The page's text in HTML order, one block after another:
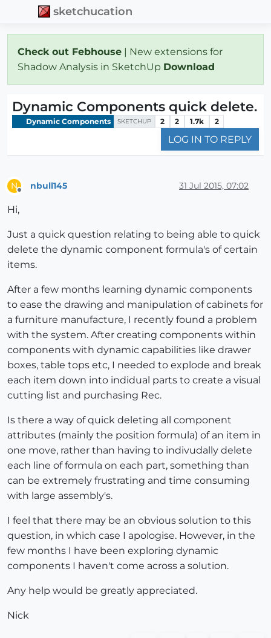
sketchucation
Check out Febhouse | New extensions for
Shadow Analysis in SketchUp Download
Dynamic Components quick delete.
Dynamic Components SKETCHUP 2 2 1.7k 2
LOG IN TO REPLY
N nbull145 31 Jul 2015, 07:02
Hi,
Just a quick question relating to being able to quick
delete the dynamic component formula's of certain
items.
After a few months learning dynamic components
to ease the drawing and manipulation of cabinets for
a furniture manufacture, I recently found a problem
with the system. After creating components within
components with dynamic capabilities like drawer
boxes, table tops etc, I needed to explode and break
each item down into indidual parts to create a visual
cutting list and purchasing Rec.
Is there a way of quick deleting all component
attributes (mainly the position formula) of an item in
one move, rather than having to indivudally delete
each line of formula on each part, something than
can be extremely frustrating and time consuming
with large assembly's.
I feel that there may be an obvious solution to this
question, in which case I apologise. However, in the
few months I have been exploring dynamic
components I haven't come across a solution.
Any help would be greatly appreciated.
Nick